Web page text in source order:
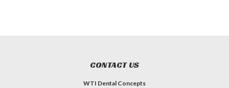
CONTACT US
WTI Dental Concepts